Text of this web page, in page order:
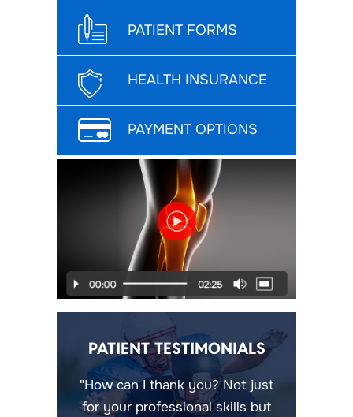
PATIENT FORMS
HEALTH INSURANCE
PAYMENT OPTIONS
PATIENT TESTIMONIALS
"How can I thank you? Not just
for your professional skills but